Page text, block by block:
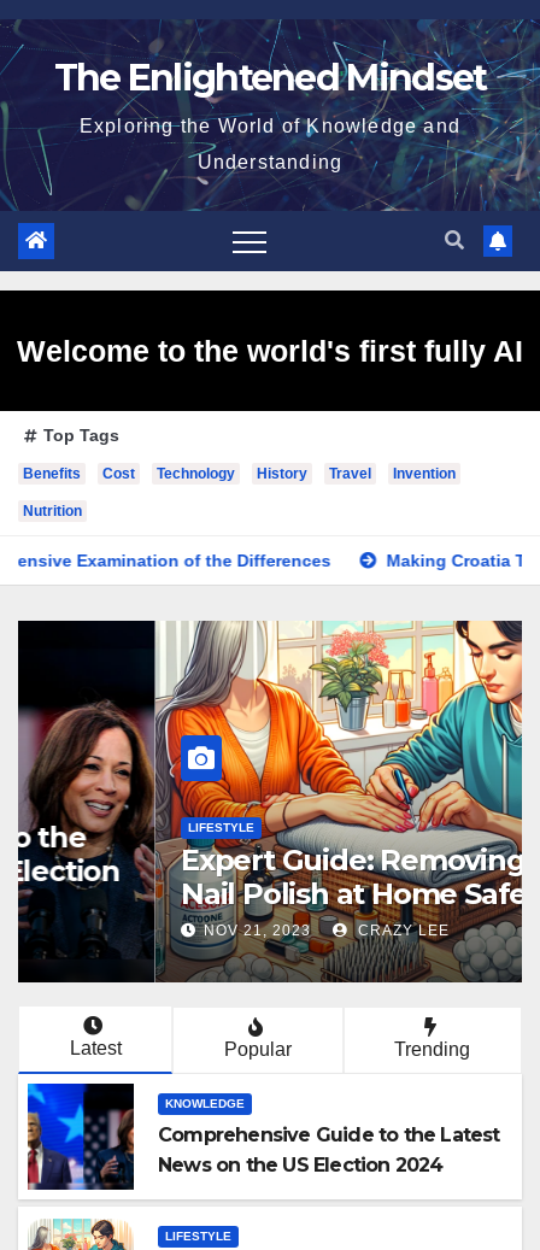
Skip
to
The Enlightened Mindset
Exploring the World of Knowledge and
Understanding
Welcome to the world's first fully AI
generated website!
Top Tags
Benefits Cost Technology History Travel Invention
Nutrition
of the Differences Making Croatia Travel
KNOWLEDGE
Comprehensive Guide to the
Latest News on the US Election
2024
NOV 5, 2024 BESTSHARER
Latest Popular Trending
KNOWLEDGE
Comprehensive Guide to the Latest
News on the US Election 2024
LIFESTYLE